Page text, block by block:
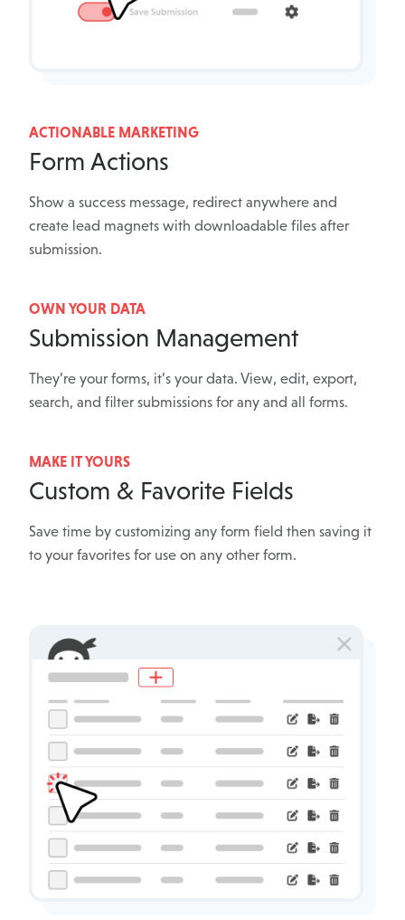
ACTIONABLE MARKETING
Form Actions
Show a success message, redirect anywhere and
create lead magnets with downloadable files after
submission.
OWN YOUR DATA
Submission Management
They’re your forms, it’s your data. View, edit, export,
search, and filter submissions for any and all forms.
MAKE IT YOURS
Custom & Favorite Fields
Save time by customizing any form field then saving it
to your favorites for use on any other form.